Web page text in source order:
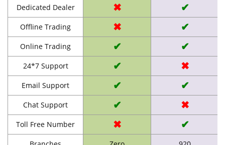
Dedicated Dealer ✖ ✔
Offline Trading ✖ ✔
Online Trading ✔ ✔
24*7 Support ✔ ✖
Email Support ✔ ✔
Chat Support ✔ ✖
Toll Free Number ✖ ✔